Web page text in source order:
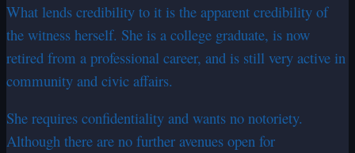
What lends credibility to it is the apparent credibility of
the witness herself. She is a college graduate, is now
retired from a professional career, and is still very active in
community and civic affairs.
She requires confidentiality and wants no notoriety.
Although there are no further avenues open for